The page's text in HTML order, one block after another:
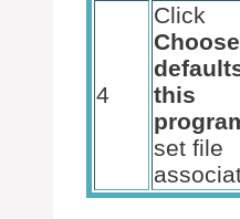
4
Click
Choose
this
set file